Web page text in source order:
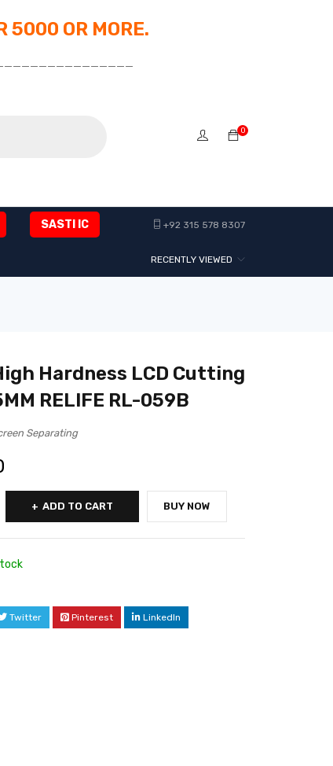
5000 OR MORE.
0
SASTI IC +92 315 578 8307
RECENTLY VIEWED
Hardness LCD Cutting
RELIFE RL-059B
Separating
ADD TO CART BUY NOW
Twitter Pinterest LinkedIn